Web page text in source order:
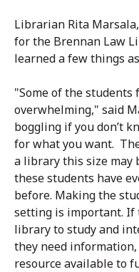
Librarian Rita
for the Brennan Law
learned a few things
"Some of the
overwhelming," said
boggling if you don’t
for what you want.
a library this size may
these students have
before. Making the
setting is important. If
library to study and
they need
resource available to